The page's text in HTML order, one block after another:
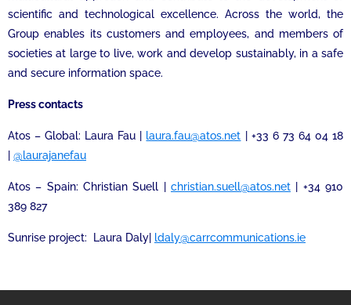
scientific and technological excellence. Across the world, the
Group enables its customers and employees, and members of
societies at large to live, work and develop sustainably, in a safe
and secure information space.
Press contacts
Atos – Global: Laura Fau | laura.fau@atos.net | +33 6 73 64 04 18
@laurajanefau
Atos – Spain: Christian Suell | christian.suell@atos.net | +34 910
389 827
Sunrise project: Laura Daly| ldaly@carrcommunications.ie